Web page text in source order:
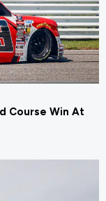
Course Win At